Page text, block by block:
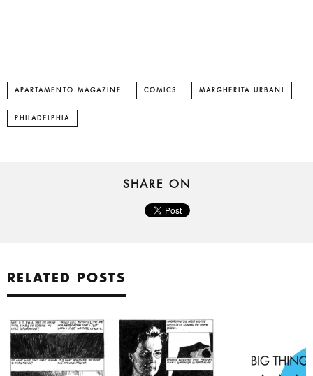
APARTAMENTO MAGAZINE COMICS MARGHERITA URBANI
PHILADELPHIA
SHARE ON
RELATED POSTS